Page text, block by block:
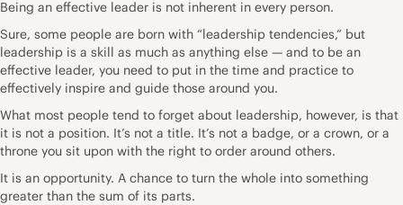
Being an effective leader is not inherent in every person.
Sure, some people are born with “leadership tendencies,” but
leadership is a skill as much as anything else — and to be an
effective leader, you need to put in the time and practice to
effectively inspire and guide those around you.
What most people tend to forget about leadership, however, is that
it is not a position. It’s not a title. It’s not a badge, or a crown, or a
throne you sit upon with the right to order around others.
It is an opportunity. A chance to turn the whole into something
greater than the sum of its parts.